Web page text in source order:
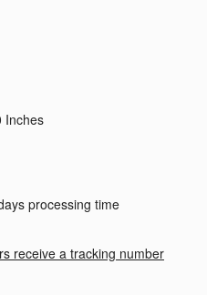
Inches
processing time
receive a tracking number